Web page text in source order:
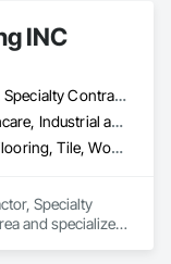
INC
General Contractor, Specialty Contractor
Commercial, Healthcare, Industrial and Energy, Infrastructure, Institutional, Residential
Flooring, Resilient Flooring, Tile, Wood Flooring
Specialty
and specializes